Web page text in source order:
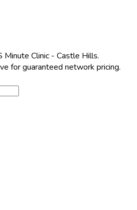
Minute Clinic - Castle Hills.
for guaranteed network pricing.